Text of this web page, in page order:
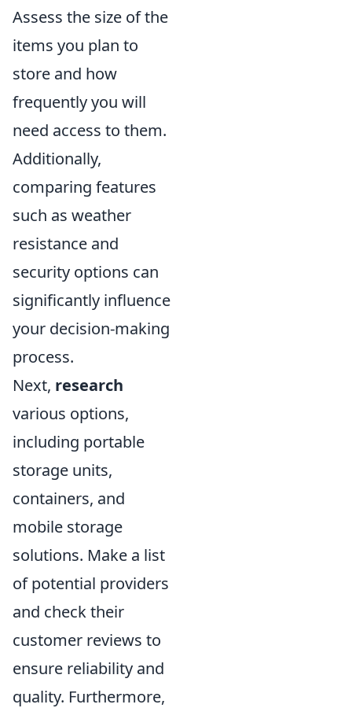
Assess the size of the
items you plan to
store and how
frequently you will
need access to them.
Additionally,
comparing features
such as weather
resistance and
security options can
significantly influence
your decision-making
process.
Next, research
various options,
including portable
storage units,
containers, and
mobile storage
solutions. Make a list
of potential providers
and check their
customer reviews to
ensure reliability and
quality. Furthermore,